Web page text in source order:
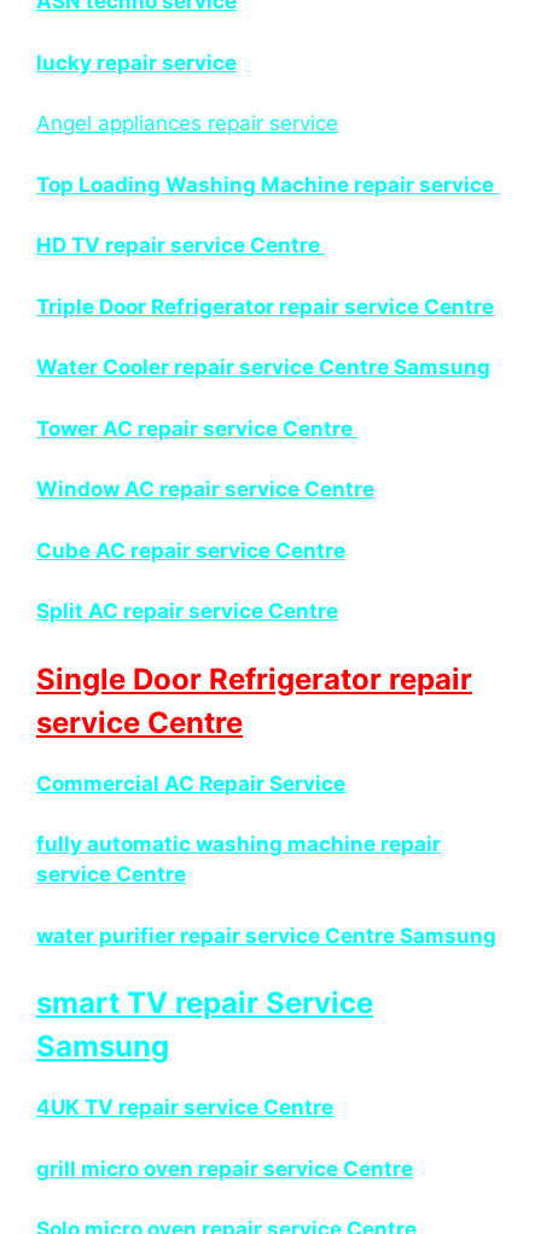
lucky repair service
Angel appliances repair service
Top Loading Washing Machine repair service
HD TV repair service Centre
Triple Door Refrigerator repair service Centre
Water Cooler repair service Centre Samsung
Tower AC repair service Centre
Window AC repair service Centre
Cube AC repair service Centre
Split AC repair service Centre
Single Door Refrigerator repair
service Centre
Commercial AC Repair Service
fully automatic washing machine repair
service Centre
water purifier repair service Centre Samsung
smart TV repair Service
Samsung
4UK TV repair service Centre
grill micro oven repair service Centre
Solo micro oven repair service Centre